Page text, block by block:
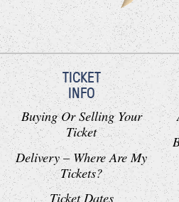
TICKET
INFO
Buying Or Selling Your
Ticket
Delivery – Where Are My
Tickets?
Ticket Dates